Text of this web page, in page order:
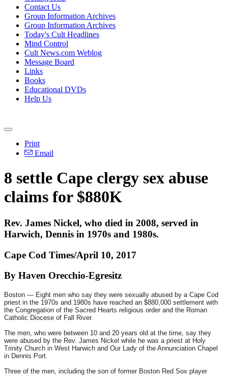
Contact Us
Group Information Archives
Group Information Archives
Today's Cult Headlines
Mind Control
Cult News.com Weblog
Message Board
Links
Books
Educational DVDs
Help Us
Print
Email
8 settle Cape clergy sex abuse
claims for $880K
Rev. James Nickel, who died in 2008, served in
Harwich, Dennis in 1970s and 1980s.
Cape Cod Times/April 10, 2017
By Haven Orecchio-Egresitz
Boston — Eight men who say they were sexually abused by a Cape Cod
priest in the 1970s and 1980s have reached an $880,000 settlement with
the Congregation of the Sacred Hearts religious order and the Roman
Catholic Diocese of Fall River.
The men, who were between 10 and 20 years old at the time, say they
were abused by the Rev. James Nickel while he was a priest at Holy
Trinity Church in West Harwich and Our Lady of the Annunciation Chapel
in Dennis Port.
Three of the men, including the son of former Boston Red Sox player